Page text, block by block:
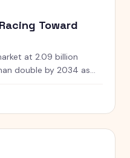
Toward
at 2.09 billion
double by 2034 as